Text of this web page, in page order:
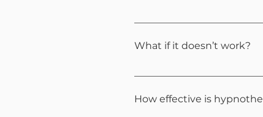
Almost everyone can. It
What if it doesn’t work?
Each person responds
How effective is